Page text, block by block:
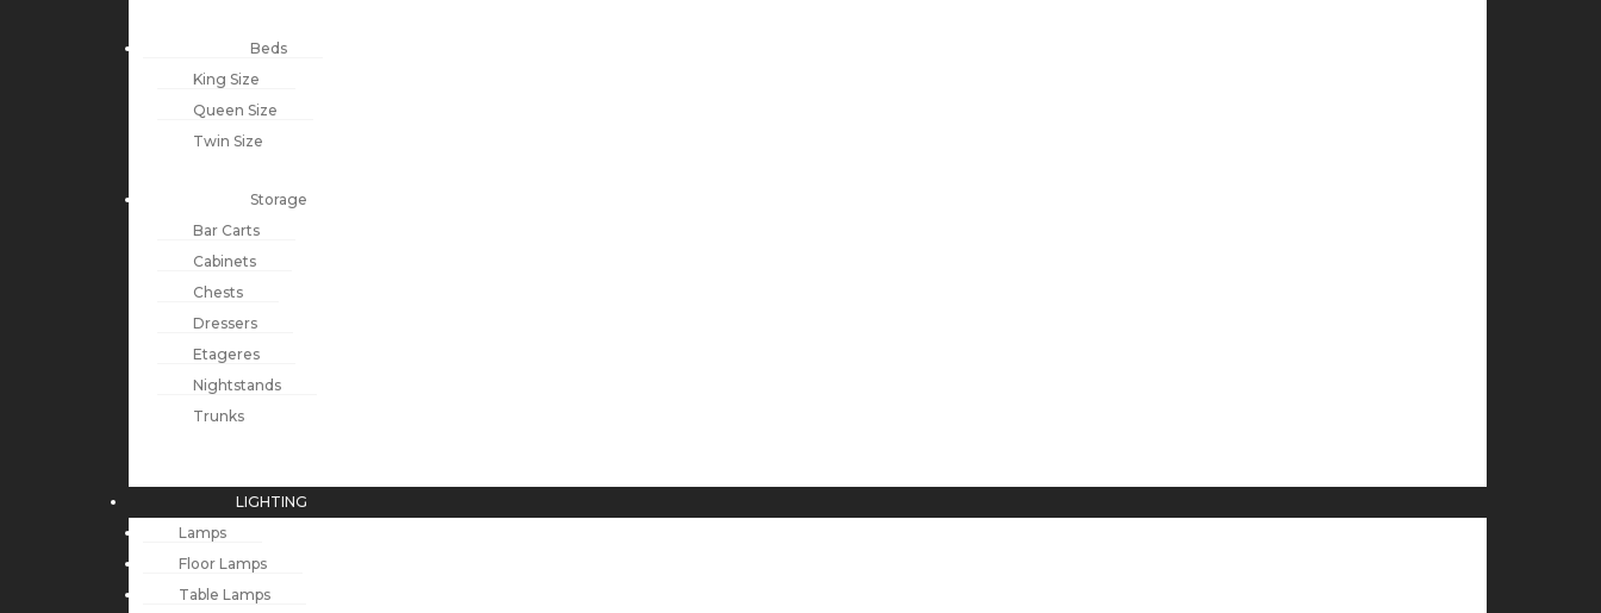
Beds
King Size
Queen Size
Twin Size
Storage
Bar Carts
Cabinets
Chests
Dressers
Etageres
Nightstands
Trunks
LIGHTING
Lamps
Floor Lamps
Table Lamps